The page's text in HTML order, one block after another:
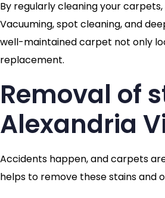
By regularly cleaning your
Vacuuming, spot cleaning, and
well-maintained carpet not only
replacement.
Removal of
Alexandria
Accidents happen, and carpets
helps to remove these stains and